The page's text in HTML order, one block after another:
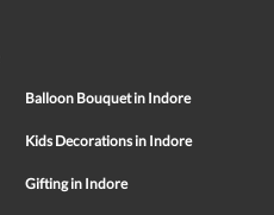
Balloon Bouquet in Indore
Kids Decorations in Indore
Gifting in Indore